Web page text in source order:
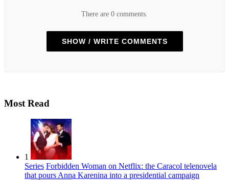
There are 0 comments.
SHOW / WRITE COMMENTS
Most Read
1
Series Forbidden Woman on Netflix: the Caracol telenovela
that pours Anna Karenina into a presidential campaign